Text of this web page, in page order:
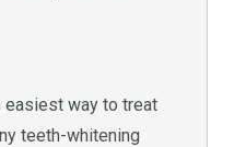
easiest way to treat
teeth-whitening